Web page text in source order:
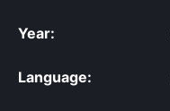
Year:
Language: